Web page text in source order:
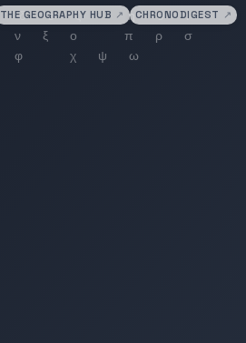
THE GEOGRAPHY HUB ↗ CHRONODIGEST ↗